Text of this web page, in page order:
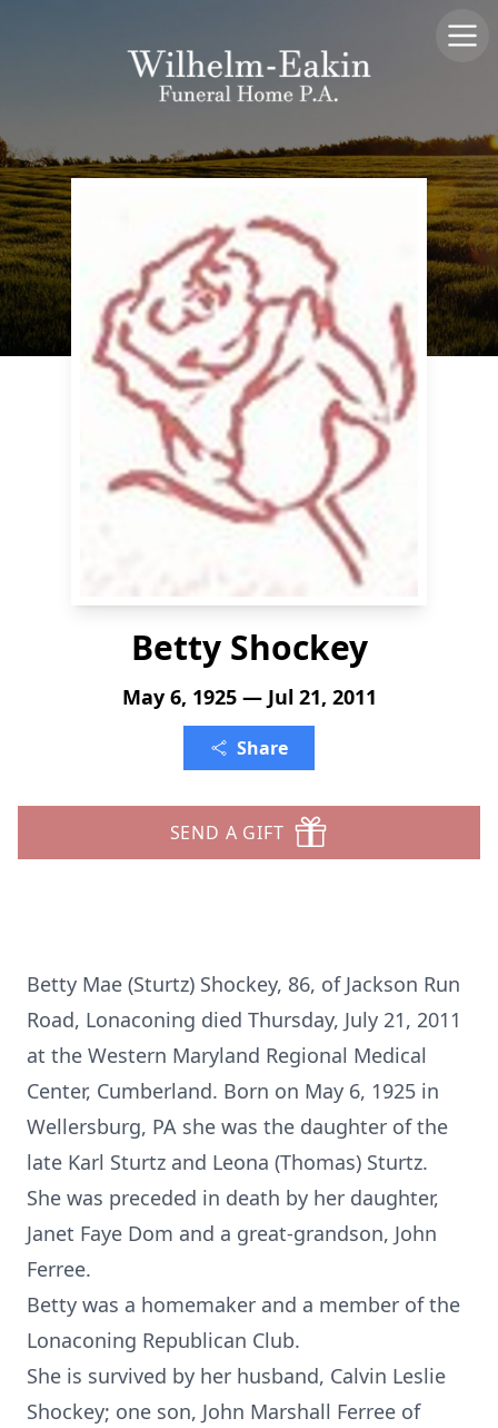
Betty Shockey
May 6, 1925 — Jul 21, 2011
Share
SEND A GIFT
Betty Mae (Sturtz) Shockey, 86, of Jackson Run
Road, Lonaconing died Thursday, July 21, 2011
at the Western Maryland Regional Medical
Center, Cumberland. Born on May 6, 1925 in
Wellersburg, PA she was the daughter of the
late Karl Sturtz and Leona (Thomas) Sturtz.
She was preceded in death by her daughter,
Janet Faye Dom and a great-grandson, John
Ferree.
Betty was a homemaker and a member of the
Lonaconing Republican Club.
She is survived by her husband, Calvin Leslie
Shockey; one son, John Marshall Ferree of